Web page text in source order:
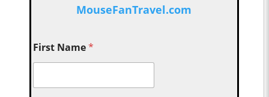
MouseFanTravel.com
First Name*